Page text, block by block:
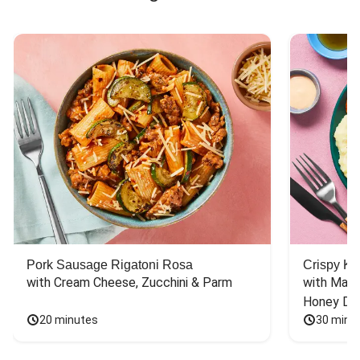
Pork Sausage Rigatoni Rosa
with Cream Cheese, Zucchini & Parm
20 minutes
Crispy
with
Honey
30